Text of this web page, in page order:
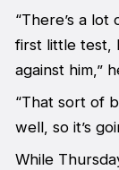
“There’s a
first little test,
against him,”
“That sort of
well, so it’s
While